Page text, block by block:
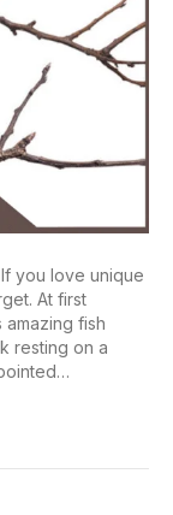
you love unique
At first
fish
resting on a